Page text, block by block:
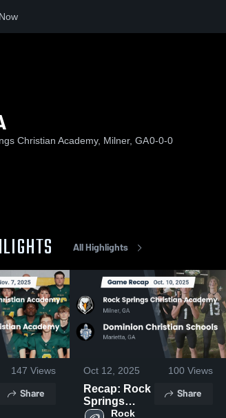
Christian Academy, Milner, GA0-0-0
All Highlights
147 Views
Share
Oct 12, 2025 100 Views
Recap: Rock
Springs
Christian
Rock
Share